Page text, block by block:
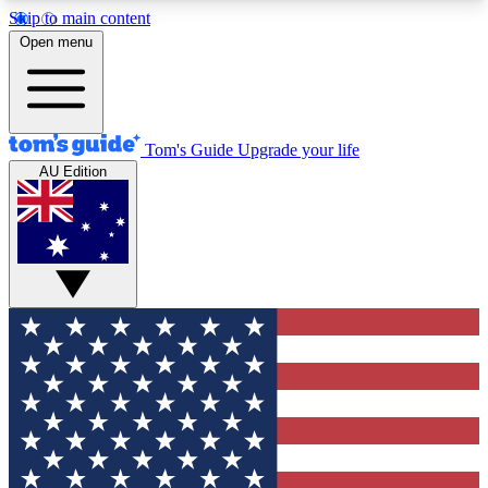
Skip to main content
12
MEMBER FEATURES
Exclusive Newsletters
Tech news direct to your inbox
GET CLUB ACCESS QUICK
For the fastest way to join Tom's Guide Club enter
your email below. We'll send you a confirmation
and sign you up to our newsletter to keep you
updated on all the latest news.
Open menu
Tom's Guide Upgrade your life
AU Edition